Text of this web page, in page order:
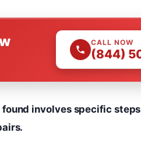
CALL NOW
(844)
involves specific